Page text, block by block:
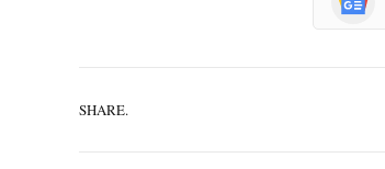
SHARE.